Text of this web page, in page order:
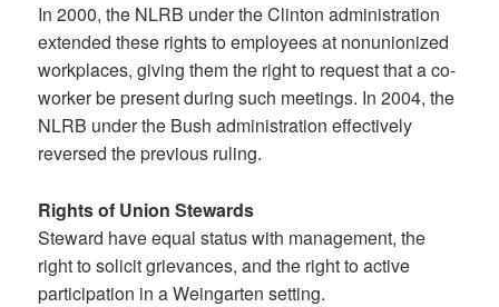
In 2000, the NLRB under the Clinton administration
extended these rights to employees at nonunionized
workplaces, giving them the right to request that a co-
worker be present during such meetings. In 2004, the
NLRB under the Bush administration effectively
reversed the previous ruling.
Rights of Union Stewards
Steward have equal status with management, the
right to solicit grievances, and the right to active
participation in a Weingarten setting.